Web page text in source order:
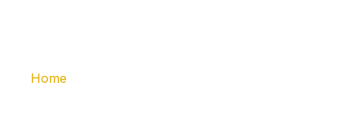
Home